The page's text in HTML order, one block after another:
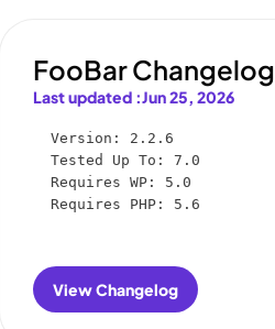
FooBar Changelog
Last updated :Jun 25, 2026
Version: 2.2.6
Tested Up To: 7.0
Requires WP: 5.0
Requires PHP: 5.6
View Changelog
:
FooBar